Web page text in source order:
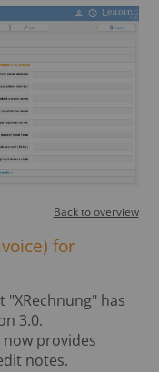
Back to overview
for
has
3.0.
now provides
notes.